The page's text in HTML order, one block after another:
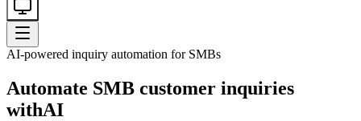
AI-powered inquiry automation for SMBs
Automate SMB customer inquiries
withAI